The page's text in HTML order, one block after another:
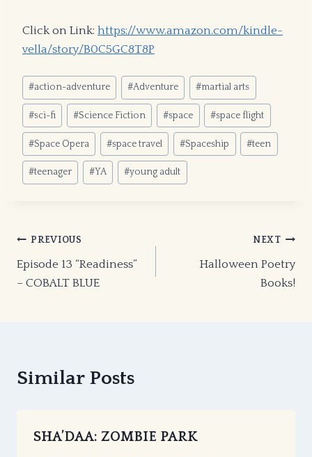
Click on Link: https://www.amazon.com/kindle-
vella/story/B0C5GC8T8P
Post
Tags:
#action-adventure #Adventure #martial arts
#sci-fi #Science Fiction #space #space flight
#Space Opera #space travel #Spaceship #teen
#teenager #YA #young adult
Post
navigation
PREVIOUS
Episode 13 “Readiness”
– COBALT BLUE
NEXT
Halloween Poetry
Books!
Similar Posts
SHA’DAA: ZOMBIE PARK